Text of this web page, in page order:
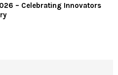
– Celebrating Innovators